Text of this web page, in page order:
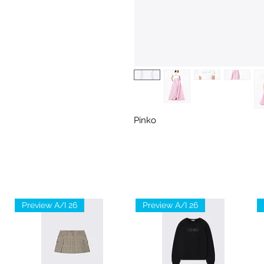
Pinko
Preview A/I 26 Preview A/I 26